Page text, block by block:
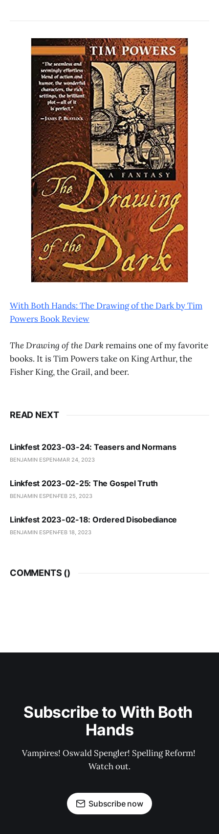
With Both Hands: The Drawing of the Dark by Tim
Powers Book Review
The Drawing of the Darkremains one of my favorite
books. It is Tim Powers take on King Arthur, the
Fisher King, the Grail, and beer.
READ NEXT
Linkfest 2023-03-24: Teasers and Normans
BENJAMIN ESPEN MAR 24, 2023
Linkfest 2023-02-25: The Gospel Truth
BENJAMIN ESPEN FEB 25, 2023
Linkfest 2023-02-18: Ordered Disobediance
BENJAMIN ESPEN FEB 18, 2023
COMMENTS ()
Subscribe to With Both
Hands
Vampires! Oswald Spengler! Spelling Reform!
Watch out.
Subscribe now